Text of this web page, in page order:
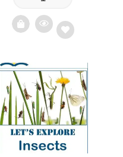
to
wishlist